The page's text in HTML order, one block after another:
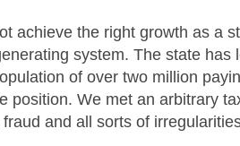
achieve the right growth as a
system. The state has
of over two million
position. We met an arbitrary
fraud and all sorts of